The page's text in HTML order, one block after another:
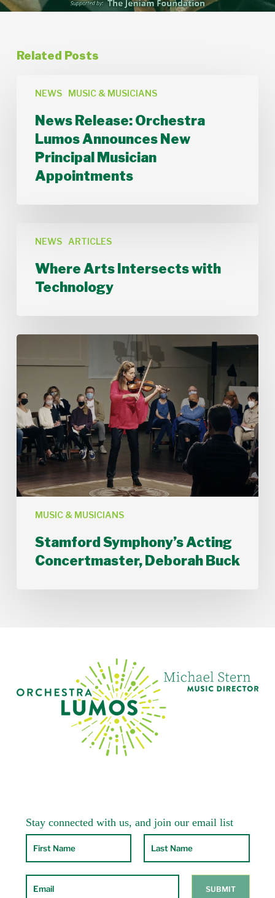
Related Posts
NEWS MUSIC & MUSICIANS
Release:
Lumos
Announces
New
Principal
Musician
Appointments
News Release: Orchestra
Lumos Announces New
Principal Musician
Appointments
NEWS ARTICLES
Arts
with
Technology
Where Arts Intersects with
Technology
MUSIC & MUSICIANS
Stamford
Acting
Concertmaster,
Deborah
Buck
Stamford Symphony’s Acting
Concertmaster, Deborah Buck